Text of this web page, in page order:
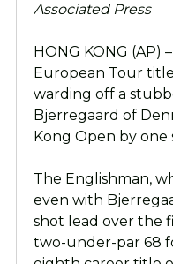
Associated Press
HONG KONG (AP)
European Tour
warding off a
Bjerregaard of
Kong Open by one
The Englishman,
even with
shot lead over the
two-under-par 68